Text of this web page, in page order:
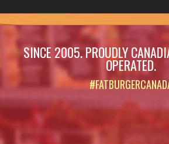
SINCE 2005. PROUDLY
OPERATED.